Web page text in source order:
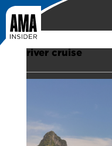
river cruise